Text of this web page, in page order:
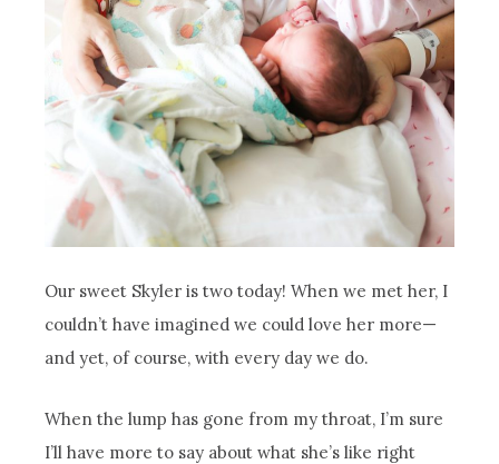
Our sweet Skyler is two today! When we met her, I
couldn’t have imagined we could love her more—
and yet, of course, with every day we do.
When the lump has gone from my throat, I’m sure
I’ll have more to say about what she’s like right